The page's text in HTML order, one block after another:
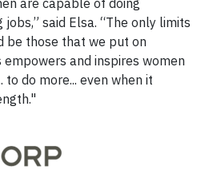
said Elsa. “The only limits
be those that we put on
and inspires women
to do more... even when it